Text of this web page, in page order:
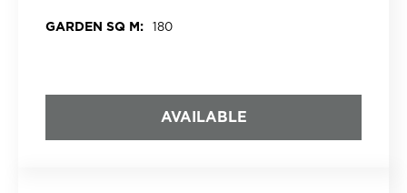
GARDEN SQ M: 180
AVAILABLE